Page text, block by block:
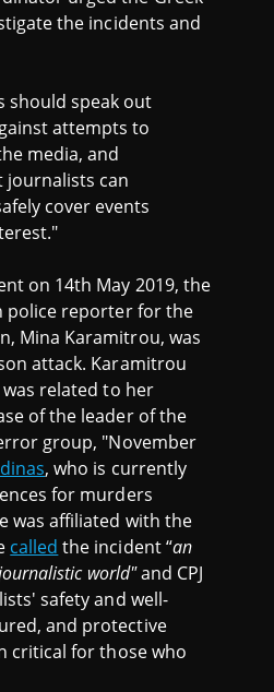
the incidents and
should speak out
attempts to
media, and
journalists can
cover events
on 14th May 2019, the
police reporter for the
Mina Karamitrou, was
attack. Karamitrou
related to her
of the leader of the
group, "November
, who is currently
for murders
was affiliated with the
called the incident “an
world"and CPJ
safety and well-
and protective
critical for those who